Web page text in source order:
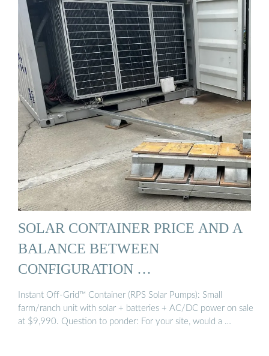
SOLAR CONTAINER PRICE AND A
BALANCE BETWEEN
CONFIGURATION …
Instant Off-Grid™ Container (RPS Solar Pumps): Small
farm/ranch unit with solar + batteries + AC/DC power on sale
at $9,990. Question to ponder: For your site, would a …